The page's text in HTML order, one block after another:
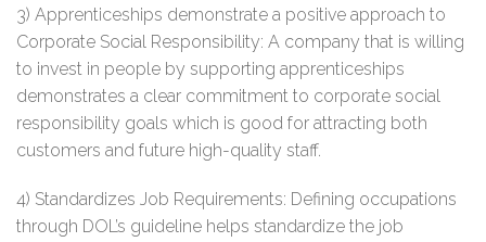
3) Apprenticeships demonstrate a positive approach to
Corporate Social Responsibility: A company that is willing
to invest in people by supporting apprenticeships
demonstrates a clear commitment to corporate social
responsibility goals which is good for attracting both
customers and future high-quality staff.
4) Standardizes Job Requirements: Defining occupations
through DOL’s guideline helps standardize the job